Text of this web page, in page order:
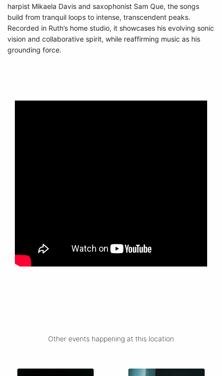
harpist Mikaela Davis and saxophonist Sam Que, the songs
build from tranquil loops to intense, transcendent peaks.
Recorded in Ruth’s home studio, it showcases his evolving sonic
vision and collaborative spirit, while reaffirming music as his
grounding force.
Other events happening at this location